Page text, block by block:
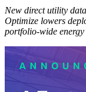
New direct utility
Optimize lowers
portfolio-wide